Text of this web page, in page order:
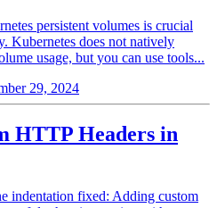
persistent volumes is crucial
Kubernetes does not natively
usage, but you can use tools...
29, 2024
HTTP Headers in
indentation fixed: Adding custom